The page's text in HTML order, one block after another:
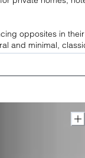
opposites in their
and minimal,
shade.